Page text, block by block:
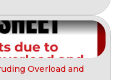
Overload and